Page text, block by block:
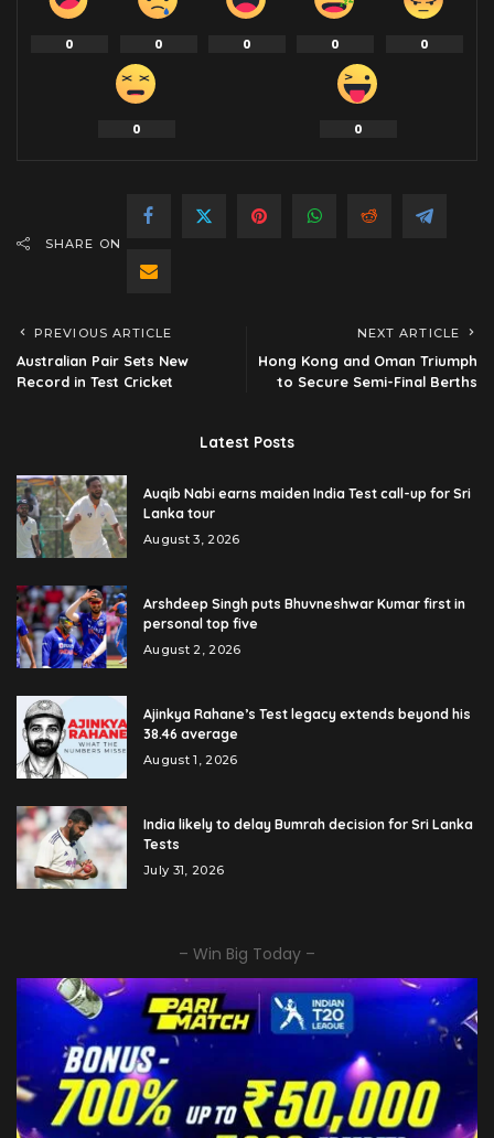
0 0 0 0 0
0 0
SHARE ON
PREVIOUS ARTICLE
Australian Pair Sets New
Record in Test Cricket
NEXT ARTICLE
Hong Kong and Oman Triumph
to Secure Semi-Final Berths
Latest Posts
Auqib Nabi earns maiden India Test call-up for Sri
Lanka tour
August 3, 2026
Arshdeep Singh puts Bhuvneshwar Kumar first in
personal top five
August 2, 2026
Ajinkya Rahane’s Test legacy extends beyond his
38.46 average
August 1, 2026
India likely to delay Bumrah decision for Sri Lanka
Tests
July 31, 2026
– Win Big Today –